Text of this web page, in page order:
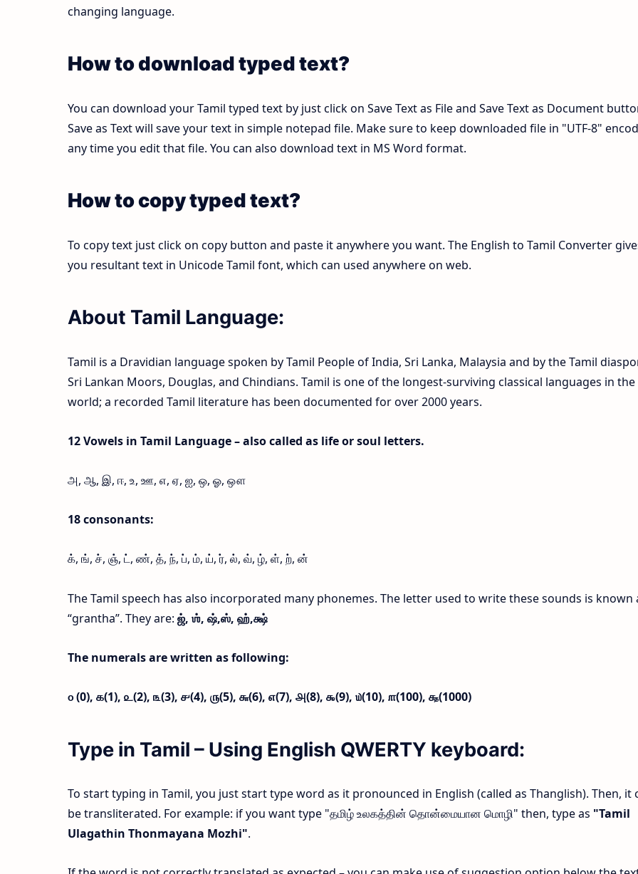
changing language.
How to download typed text?
You can download your Tamil typed text by just click on Save Text as File and Save Text as Document
Save as Text will save your text in simple notepad file. Make sure to keep downloaded file in "UTF-8"
any time you edit that file. You can also download text in MS Word format.
How to copy typed text?
To copy text just click on copy button and paste it anywhere you want. The English to Tamil Converter
you resultant text in Unicode Tamil font, which can used anywhere on web.
About Tamil Language:
Tamil is a Dravidian language spoken by Tamil People of India, Sri Lanka, Malaysia and by the Tamil
Sri Lankan Moors, Douglas, and Chindians. Tamil is one of the longest-surviving classical languages in the
world; a recorded Tamil literature has been documented for over 2000 years.
12 Vowels in Tamil Language – also called as life or soul letters.
அ, ஆ, இ, ஈ, உ, ஊ, எ, ஏ, ஐ, ஒ, ஓ, ஔ
18 consonants:
க், ங், ச், ஞ், ட், ண், த், ந், ப், ம், ய், ர், ல், வ், ழ், ள், ற், ன்
The Tamil speech has also incorporated many phonemes. The letter used to write these sounds is known
“grantha”. They are: ஜ், ஶ், ஷ்,ஸ், ஹ்,க்ஷ்
The numerals are written as following:
௦ (0), ௧(1), ௨(2), ௩(3), ௪(4), ௫(5), ௬(6), ௭(7), ௮(8), ௯(9), ௰(10), ௱(100), ௲(1000)
Type in Tamil – Using English QWERTY keyboard:
To start typing in Tamil, you just start type word as it pronounced in English (called as Thanglish). Then, it
be transliterated. For example: if you want type "தமிழ் உலகத்தின் தொன்மையான மொழி" then, type as "Tamil
Ulagathin Thonmayana Mozhi".